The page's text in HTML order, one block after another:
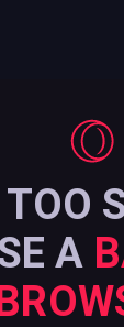
TOO
A